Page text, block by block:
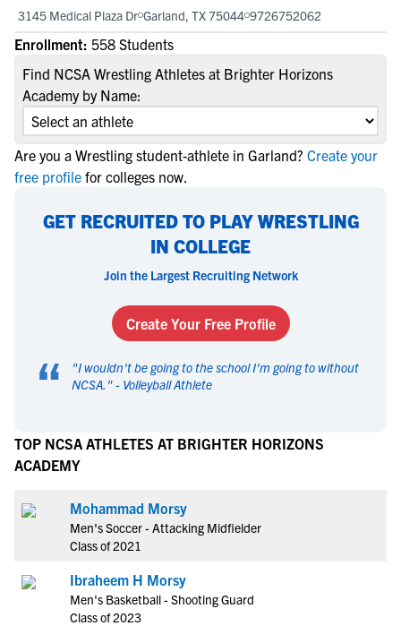
3145 Medical Plaza Dr Garland, TX 75044 9726752062
Enrollment: 558 Students
Find NCSA Wrestling Athletes at Brighter Horizons
Academy by Name:
Are you a Wrestling student-athlete in Garland? Create your
free profile for colleges now.
GET RECRUITED TO PLAY WRESTLING
IN COLLEGE
Join the Largest Recruiting Network
Create Your Free Profile
“ "I wouldn't be going to the school I'm going to without
NCSA. " - Volleyball Athlete
TOP NCSA ATHLETES AT BRIGHTER HORIZONS
ACADEMY
Mohammad Morsy
Men's Soccer - Attacking Midfielder
Class of 2021
Ibraheem H Morsy
Men's Basketball - Shooting Guard
Class of 2023